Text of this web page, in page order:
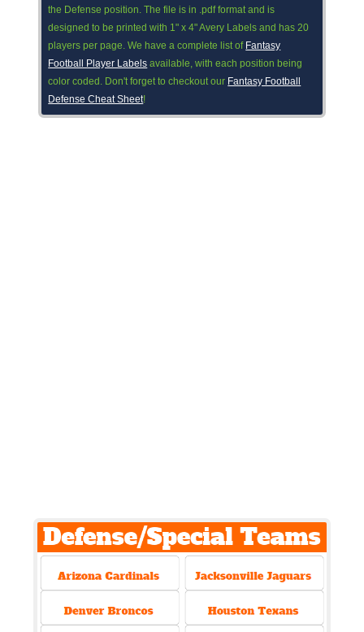
the Defense position. The file is in .pdf format and is
designed to be printed with 1" x 4" Avery Labels and has 20
players per page. We have a complete list of Fantasy
Football Player Labels available, with each position being
color coded. Don't forget to checkout our Fantasy Football
Defense Cheat Sheet!